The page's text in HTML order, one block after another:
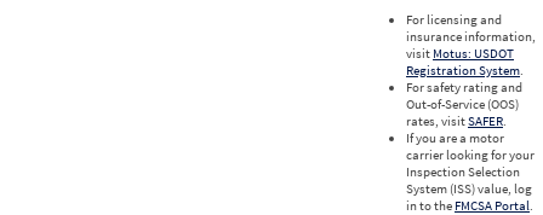
For licensing and
insurance information,
visit Motus: USDOT
Registration System.
For safety rating and
Out-of-Service (OOS)
rates, visitSAFER.
If you are a motor
carrier looking for your
Inspection Selection
System (ISS) value, log
in to the FMCSA Portal.